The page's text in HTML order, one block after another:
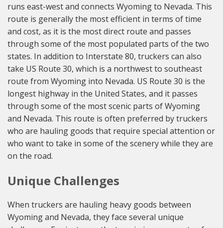
runs east-west and connects Wyoming to Nevada. This
route is generally the most efficient in terms of time
and cost, as it is the most direct route and passes
through some of the most populated parts of the two
states. In addition to Interstate 80, truckers can also
take US Route 30, which is a northwest to southeast
route from Wyoming into Nevada. US Route 30 is the
longest highway in the United States, and it passes
through some of the most scenic parts of Wyoming
and Nevada. This route is often preferred by truckers
who are hauling goods that require special attention or
who want to take in some of the scenery while they are
on the road.
Unique Challenges
When truckers are hauling heavy goods between
Wyoming and Nevada, they face several unique